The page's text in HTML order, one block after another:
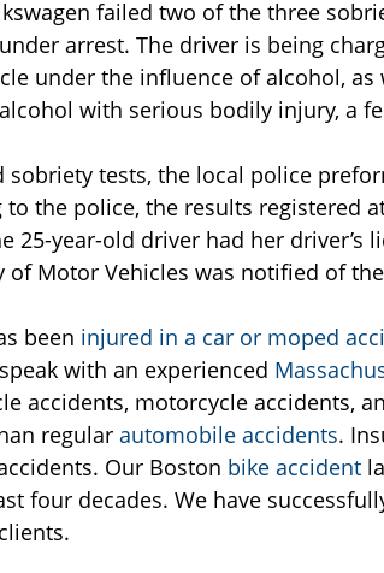
failed two of the three
arrest. The driver is being
under the influence of alcohol,
with serious bodily injury, a
tests, the local police
the police, the results registered
25-year-old driver had her driver’s
of Motor Vehicles was notified of
been injured in a car or moped
with an experienced
accidents, motorcycle accidents,
regular automobile accidents.
Our Boston bike accident
four decades. We have